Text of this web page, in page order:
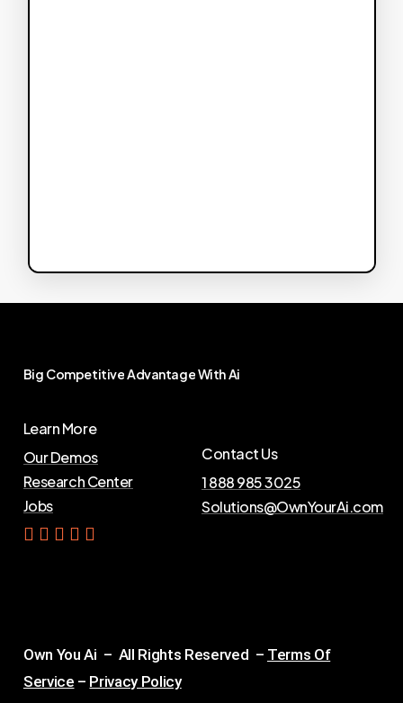
Big CompetitiveAdvantageWithAi
Learn More
Our Demos
Research Center
Jobs
Contact Us
1 888 985 3025
Solutions@OwnYourAi.com
Get Yo ur Ai
Own You Ai – All Rights Reserved – Terms Of
Service – Privacy Policy